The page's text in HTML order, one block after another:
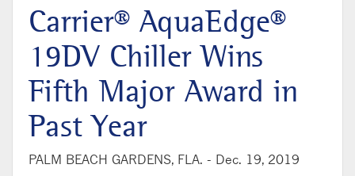
Carrier® AquaEdge®
19DV Chiller Wins
Fifth Major Award in
Past Year
PALM BEACH GARDENS, FLA. - Dec. 19, 2019